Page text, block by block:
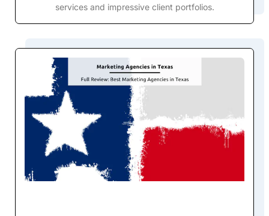
services and impressive client portfolios.